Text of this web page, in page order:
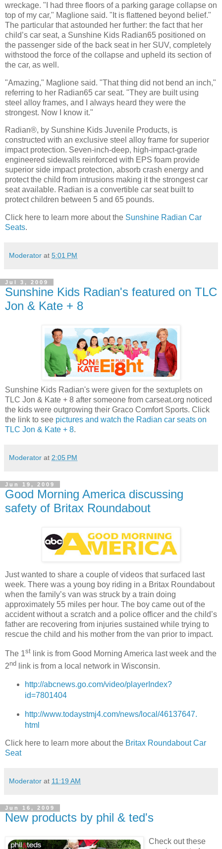
wreckage. "I had three floors of a parking garage collapse on
top of my car," Maglione said. "It is flattened beyond belief."
The particular that astounded her further: the fact that her
child’s car seat, a Sunshine Kids Radian65 positioned on
the passenger side of the back seat in her SUV, completely
withstood the force of the collapse and upheld its section of
the car, as well.
"Amazing," Maglione said. "That thing did not bend an inch,"
referring to her Radian65 car seat. "They are built using
steel alloy frames, and I always heard they were the
strongest. Now I know it."
Radian®, by Sunshine Kids Juvenile Products, is
constructed with an exclusive steel alloy frame for superior
impact protection. Seven-inch-deep, high-impact-grade
engineered sidewalls reinforced with EPS foam provide
superior side impact protection, absorb crash energy and
protect the child from intrusions making it the strongest car
seat available. Radian is a convertible car seat built to
protect children between 5 and 65 pounds.
Click here to learn more about the Sunshine Radian Car
Seats.
Moderator at 5:01 PM
Jul 3, 2009
Sunshine Kids Radian's featured on TLC
Jon & Kate + 8
Sunshine Kids Radian's were given for the sextuplets on
TLC Jon & Kate + 8 after someone from carseat.org noticed
the kids were outgrowing their Graco Comfort Sports. Click
the link to see pictures and watch the Radian car seats on
TLC Jon & Kate + 8.
Moderator at 2:05 PM
Jun 19, 2009
Good Morning America discussing
safety of Britax Roundabout
Just wanted to share a couple of videos that surfaced last
week. There was a young boy riding in a Britax Roundabout
when the family’s van was struck by a train doing
approximately 55 miles per hour. The boy came out of the
accident without a scratch and a police officer and the child’s
father are recovering from injuries sustained while trying to
rescue the child and his mother from the van prior to impact.
The 1st link is from Good Morning America last week and the
2nd link is from a local network in Wisconsin.
http://abcnews.go.com/video/playerIndex?
id=7801404
http://www.todaystmj4.com/news/local/46137647.
html
Click here to learn more about the Britax Roundabout Car
Seat
Moderator at 11:19 AM
Jun 16, 2009
New products by phil & ted's
Check out these